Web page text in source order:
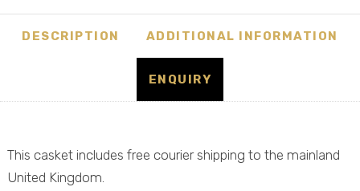
DESCRIPTION ADDITIONAL INFORMATION
ENQUIRY
This casket includes free courier shipping to the mainland
United Kingdom.